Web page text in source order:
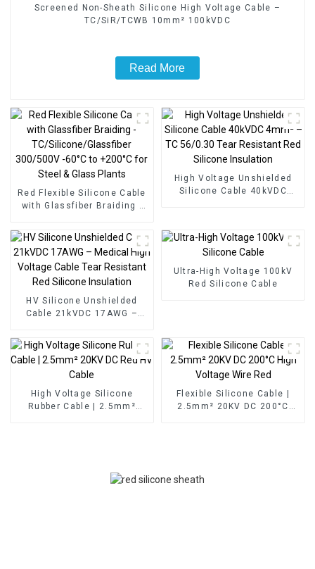
Screened Non-Sheath Silicone High Voltage Cable –
TC/SiR/TCWB 10mm² 100kVDC
Read More
Red Flexible Silicone Cable
with Glassfiber Braiding -
300/500V -60°C to +200°C
for Steel & Glass Plants
High Voltage Unshielded
Silicone Cable 40kVDC
HV Silicone Unshielded
Cable 21kVDC 17AWG –
Tear Resistant Red Silicone
Insulation
Ultra-High Voltage 100kV
Red Silicone Cable
High Voltage Silicone
Rubber Cable | 2.5mm²
Flexible Silicone Cable |
2.5mm² 20KV DC 200°C